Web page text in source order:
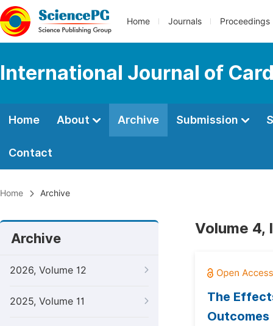
Home Journals Proceedings
International Journal of
Home About Archive Submission
Contact
Home Archive
Archive
2026, Volume 12
2025, Volume 11
Volume 4,
The
Outcomes